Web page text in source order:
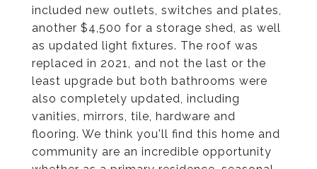
included new outlets, switches and plates,
another $4,500 for a storage shed, as well
as updated light fixtures. The roof was
replaced in 2021, and not the last or the
least upgrade but both bathrooms were
also completely updated, including
vanities, mirrors, tile, hardware and
flooring. We think you'll find this home and
community are an incredible opportunity